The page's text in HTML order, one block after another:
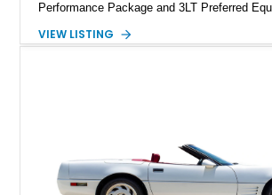
Performance Package and 3LT Preferred
engaging driving experience enthusiasts
VIEW LISTING